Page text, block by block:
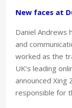
New faces at
Daniel Andrews
and
worked as the
UK’s leading
announced Xing
responsible for